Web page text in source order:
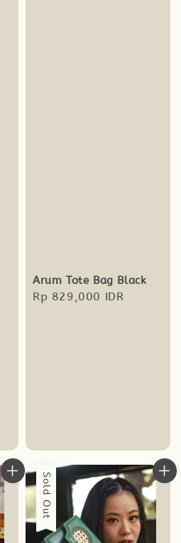
Arum Tote Bag Black
Regular
Rp 829,000 IDR
Sold Out